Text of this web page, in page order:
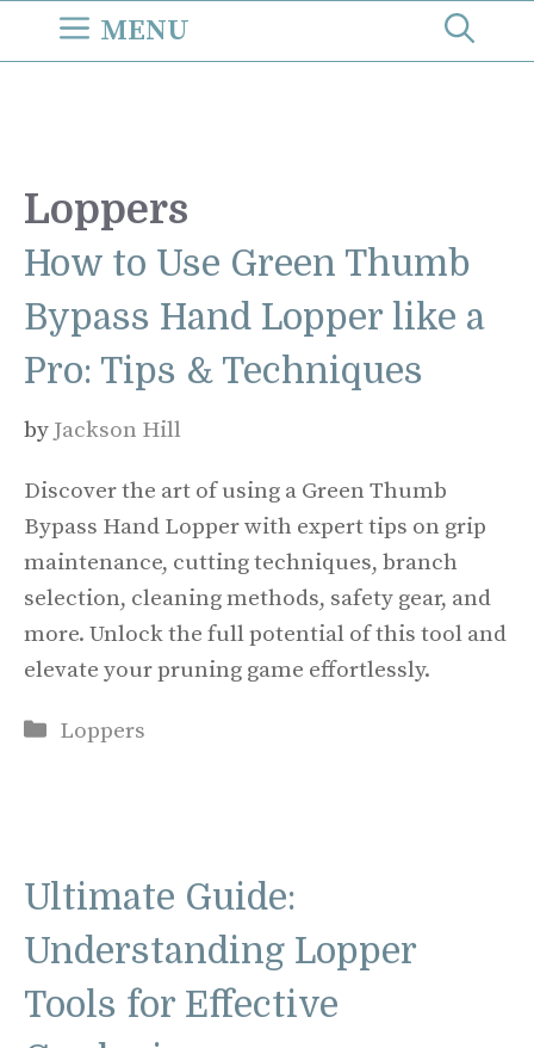
MENU
Loppers
How to Use Green Thumb
Bypass Hand Lopper like a
Pro: Tips & Techniques
by Jackson Hill
Discover the art of using a Green Thumb
Bypass Hand Lopper with expert tips on grip
maintenance, cutting techniques, branch
selection, cleaning methods, safety gear, and
more. Unlock the full potential of this tool and
elevate your pruning game effortlessly.
Categories
Loppers
Ultimate Guide:
Understanding Lopper
Tools for Effective